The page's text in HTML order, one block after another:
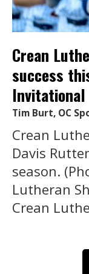
Crean
success
Invitational
Tim Burt, OC
Crean
Davis
season.
Lutheran
Crean